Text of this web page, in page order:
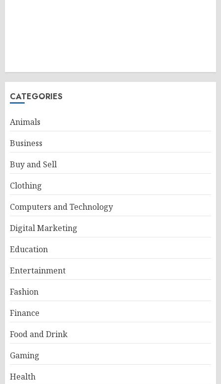
CATEGORIES
Animals
Business
Buy and Sell
Clothing
Computers and Technology
Digital Marketing
Education
Entertainment
Fashion
Finance
Food and Drink
Gaming
Health